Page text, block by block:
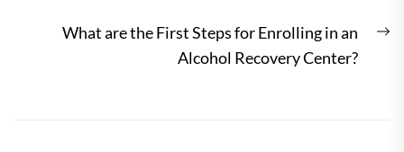
What are the First Steps for Enrolling in an
Alcohol Recovery Center?